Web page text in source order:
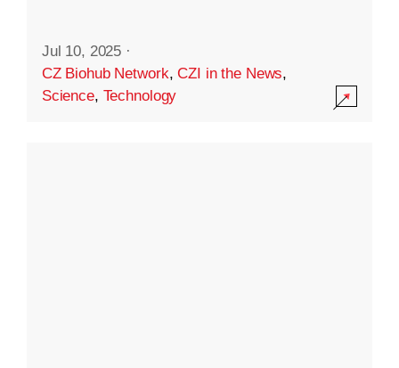
Jul 10, 2025 ·
CZ Biohub Network,CZI in the News,
Science, Technology